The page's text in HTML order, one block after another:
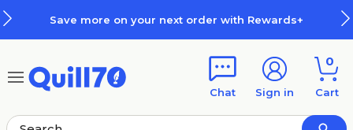
Save more on your next order with Rewards+
Chat Sign in
0
Cart